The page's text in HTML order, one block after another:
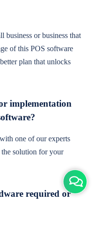
business or business that
of this POS software
plan that unlocks
implementation
one of our experts
solution for your
required or